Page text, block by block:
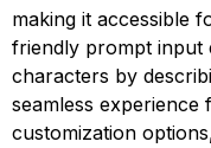
making it accessible
friendly prompt input
characters by
seamless experience
customization